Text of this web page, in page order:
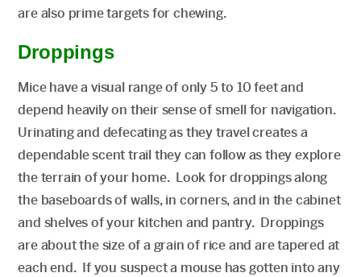
are also prime targets for chewing.
Droppings
Mice have a visual range of only 5 to 10 feet and
depend heavily on their sense of smell for navigation.
Urinating and defecating as they travel creates a
dependable scent trail they can follow as they explore
the terrain of your home. Look for droppings along
the baseboards of walls, in corners, and in the cabinet
and shelves of your kitchen and pantry. Droppings
are about the size of a grain of rice and are tapered at
each end. If you suspect a mouse has gotten into any